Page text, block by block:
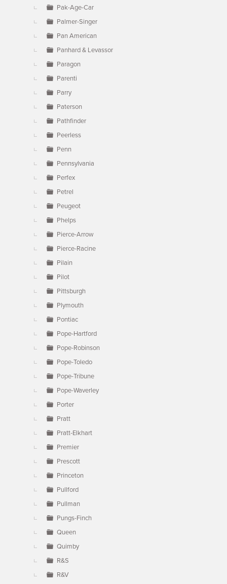
Pak-Age-Car
Palmer-Singer
Pan American
Panhard & Levassor
Paragon
Parenti
Parry
Paterson
Pathfinder
Peerless
Penn
Pennsylvania
Perfex
Petrel
Peugeot
Phelps
Pierce-Arrow
Pierce-Racine
Pilain
Pilot
Pittsburgh
Plymouth
Pontiac
Pope-Hartford
Pope-Robinson
Pope-Toledo
Pope-Tribune
Pope-Waverley
Porter
Pratt
Pratt-Elkhart
Premier
Prescott
Princeton
Pullford
Pullman
Pungs-Finch
Queen
Quimby
R&S
R&V